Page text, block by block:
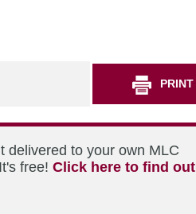
PRINT
delivered to your own MLC
free! Click here to find out